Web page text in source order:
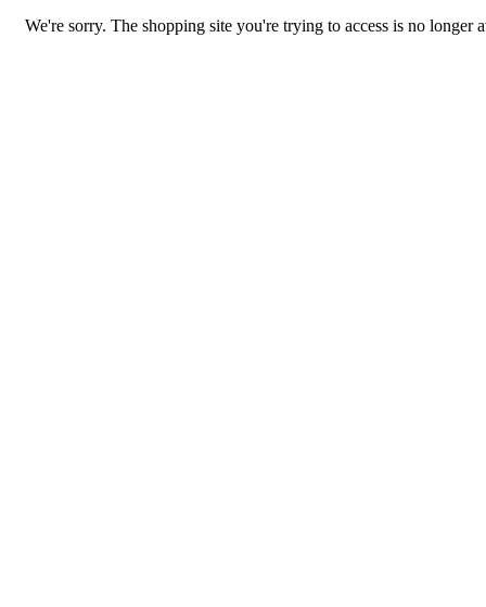
We're sorry. The shopping site you're trying to access is no longer